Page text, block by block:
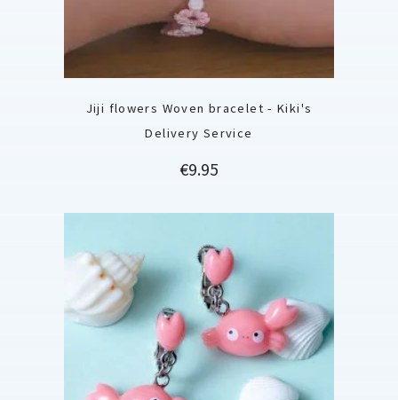
Jiji flowers Woven bracelet - Kiki's
Delivery Service
Price
€9.95